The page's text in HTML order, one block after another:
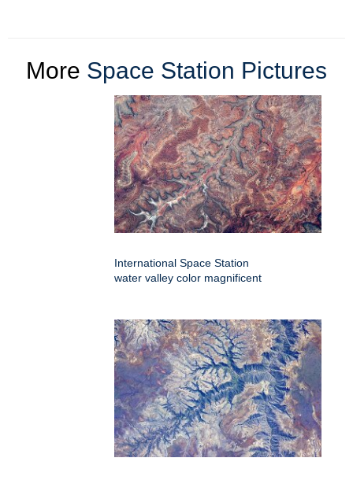
More Space Station Pictures
International Space Station
water valley color magnificent